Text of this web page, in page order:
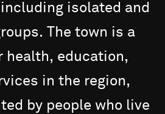
including isolated and
The town is a
health, education,
in the region,
by people who live